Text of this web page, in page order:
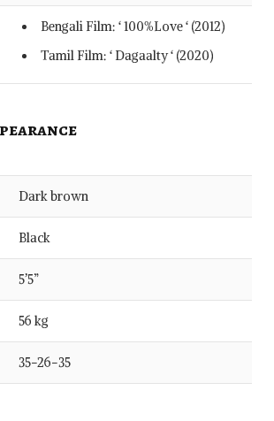
Bengali Film: ‘ 100%Love ‘ (2012)
Tamil Film: ‘ Dagaalty ‘ (2020)
Dark brown
Black
5’5”
56 kg
35-26-35